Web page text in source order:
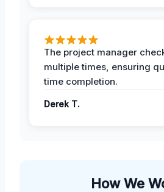
The project manager
multiple times, ensuring
time completion.
Derek T.
How We